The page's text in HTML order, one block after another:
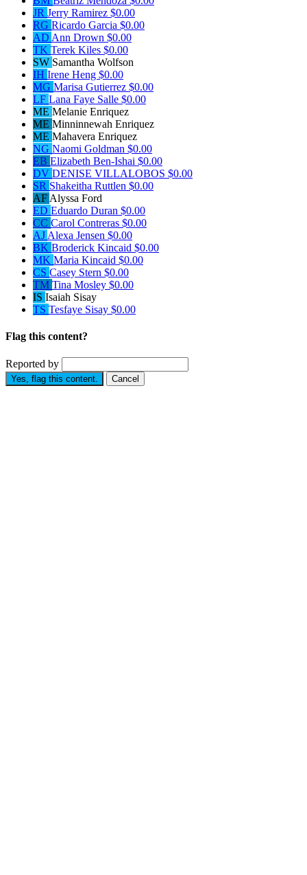
JR Jerry Ramirez $0.00
RG Ricardo Garcia $0.00
AD Ann Drown $0.00
TK Terek Kiles $0.00
SW Samantha Wolfson
IH Irene Heng $0.00
MG Marisa Gutierrez $0.00
LF Lana Faye Salle $0.00
ME Melanie Enriquez
ME Minninnewah Enriquez
ME Mahavera Enriquez
NG Naomi Goldman $0.00
EB Elizabeth Ben-Ishai $0.00
DV DENISE VILLALOBOS $0.00
SR Shakeitha Ruttlen $0.00
AF Alyssa Ford
ED Eduardo Duran $0.00
CC Carol Contreras $0.00
AJ Alexa Jensen $0.00
BK Broderick Kincaid $0.00
MK Maria Kincaid $0.00
CS Casey Stern $0.00
TM Tina Mosley $0.00
IS Isaiah Sisay
TS Tesfaye Sisay $0.00
Flag this content?
Reported by
Yes, flag this content. Cancel